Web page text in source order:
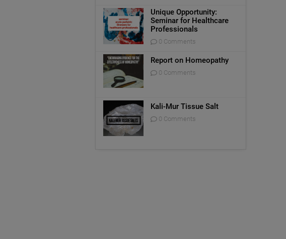
Unique Opportunity:
Seminar for Healthcare
Professionals
0 Comments
Report on Homeopathy
0 Comments
Kali-Mur Tissue Salt
0 Comments